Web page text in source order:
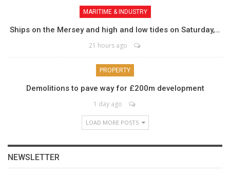
MARITIME & INDUSTRY
Ships on the Mersey and high and low tides on Saturday,…
21 hours ago
PROPERTY
Demolitions to pave way for £200m development
1 day ago
LOAD MORE POSTS
NEWSLETTER